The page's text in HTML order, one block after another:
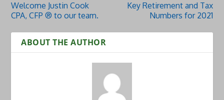
Welcome Justin Cook
CPA, CFP ® to our team.
Key Retirement and Tax
Numbers for 2021
ABOUT THE AUTHOR